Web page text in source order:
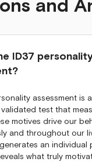
and
ID37
assessment is a
test that
motives drive our
and throughout our
an individual
what truly